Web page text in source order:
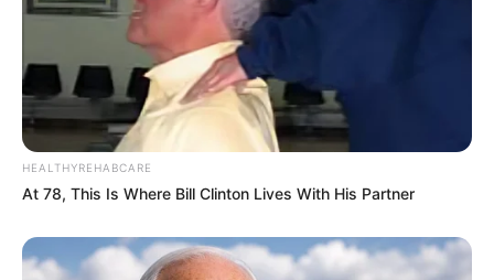
HEALTHYREHABCARE
At 78, This Is Where Bill Clinton Lives With His Partner